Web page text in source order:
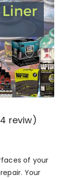
reviw)
of your
Your